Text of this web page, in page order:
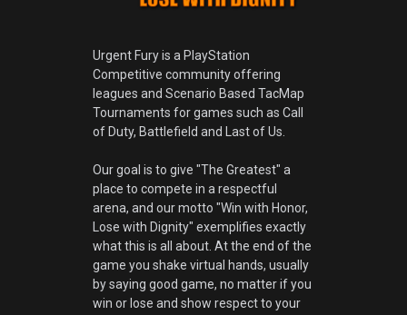
Urgent Fury is a PlayStation
Competitive community offering
leagues and Scenario Based TacMap
Tournaments for games such as Call
of Duty, Battlefield and Last of Us.
Our goal is to give "The Greatest" a
place to compete in a respectful
arena, and our motto "Win with Honor,
Lose with Dignity" exemplifies exactly
what this is all about. At the end of the
game you shake virtual hands, usually
by saying good game, no matter if you
win or lose and show respect to your